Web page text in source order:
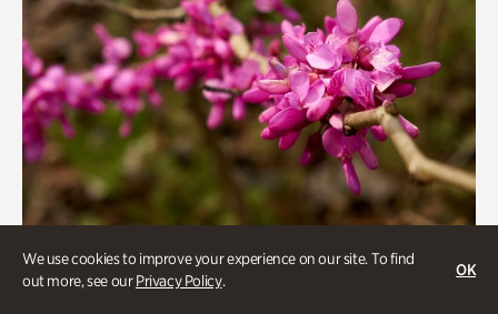
We use cookies to improve your experience on our site. To find
out more, see ourPrivacy Policy.
OK